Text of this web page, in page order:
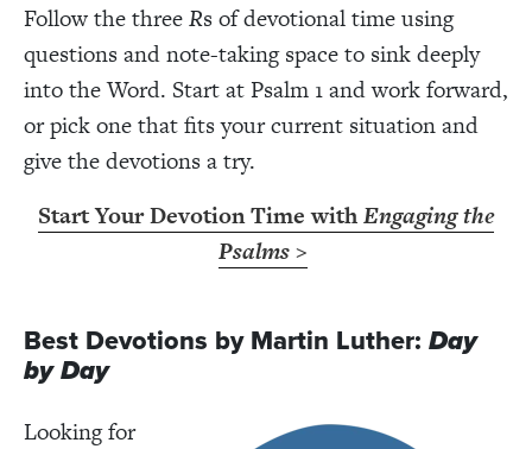
Follow the threeRs of devotional time using
questions and note-taking space to sink deeply
into the Word. Start at Psalm 1 and work forward,
or pick one that fits your current situation and
give the devotions a try.
Start Your Devotion Time withEngaging the
Psalms>
Best Devotions by Martin Luther: Day
by Day
Looking for